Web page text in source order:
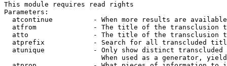
This module requires read rights
Parameters:
atcontinue          - When more results are
atfrom              - The title of the transclusion
atto                - The title of the transclusion
atprefix            - Search for all transcluded
atunique            - Only show distinct
When used as a generator,